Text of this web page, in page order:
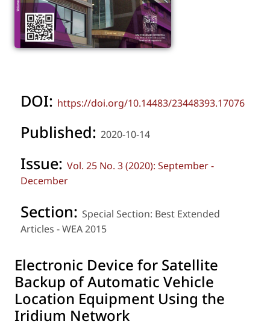
DOI: https://doi.org/10.14483/23448393.17076
Published: 2020-10-14
Issue: Vol. 25 No. 3 (2020): September -
December
Section: Special Section: Best Extended
Articles - WEA 2015
Electronic Device for Satellite
Backup of Automatic Vehicle
Location Equipment Using the
Iridium Network